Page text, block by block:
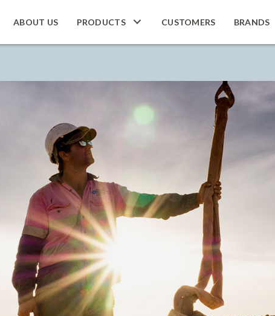
ABOUT US PRODUCTS CUSTOMERS BRANDS